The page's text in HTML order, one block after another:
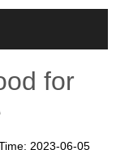
for
2023-06-05